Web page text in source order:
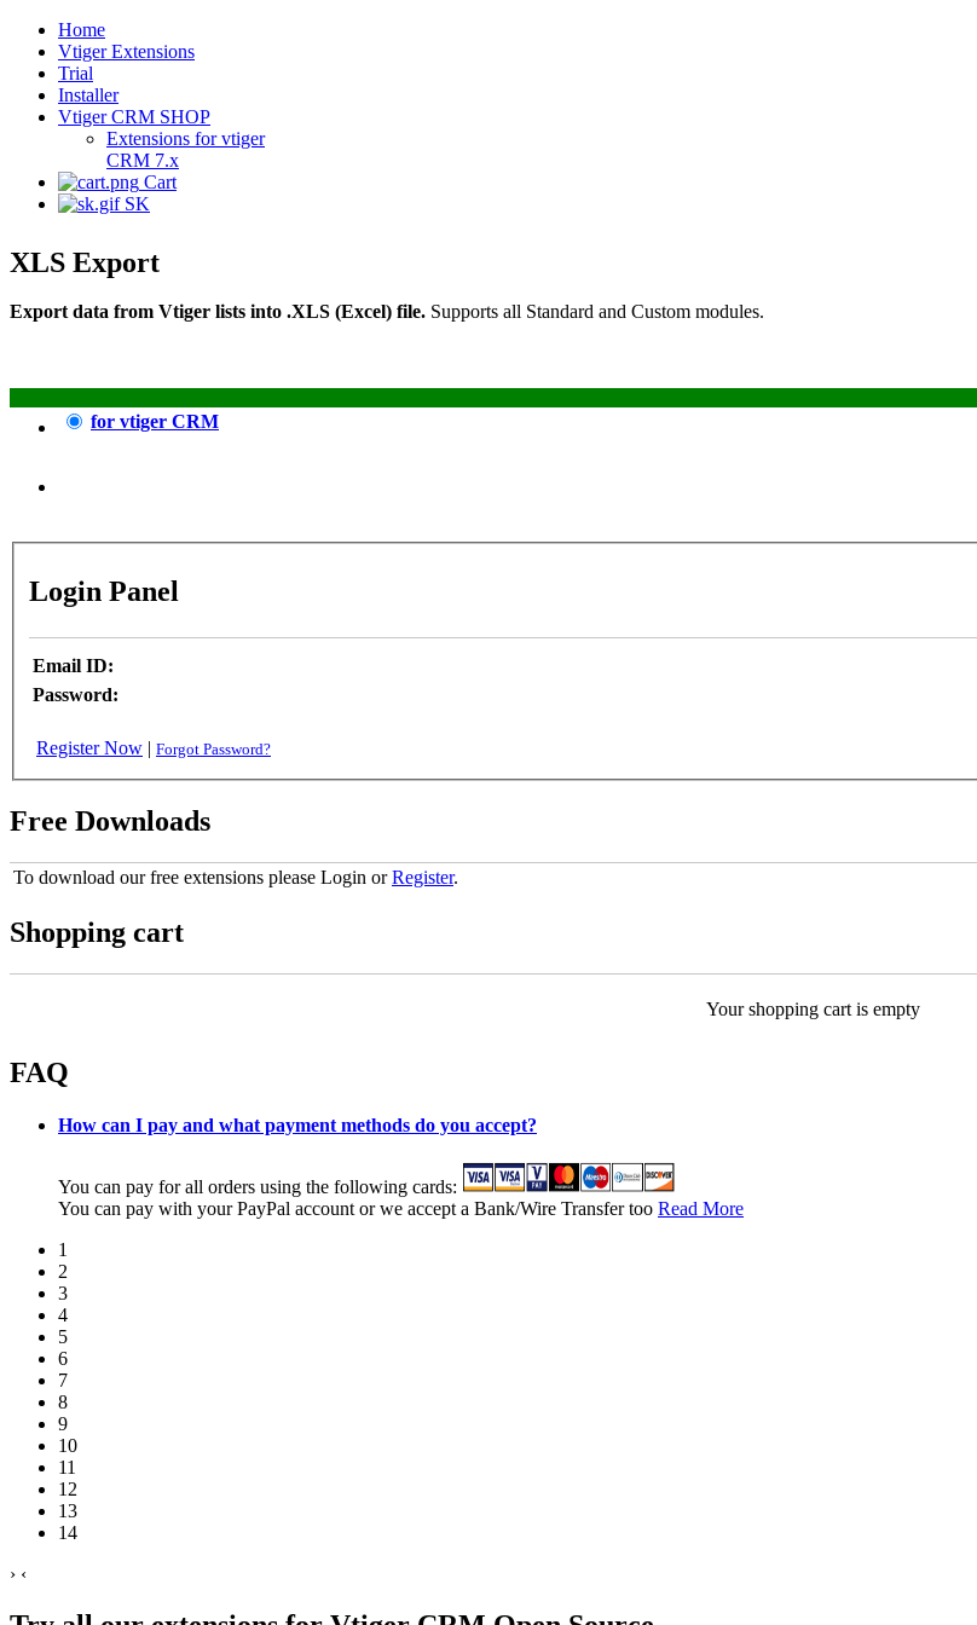
Home
Vtiger Extensions
Trial
Installer
Vtiger CRM SHOP
Extensions for vtiger
CRM 7.x
Cart
SK
XLS Export
Export data from Vtiger lists into .XLS (Excel) file. Supports all Standard and Custom modules.
for vtiger CRM
Login Panel
Email ID:
Password:
Register Now | Forgot Password?
Free Downloads
To download our free extensions please Login orRegister.
Shopping cart
Your shopping cart is empty
FAQ
How can I pay and what payment methods do you accept?
You can pay for all orders using the following cards:
You can pay with your PayPal account or we accept a Bank/Wire Transfer too Read More
1
2
3
4
5
6
7
8
9
10
11
12
13
14
› ‹